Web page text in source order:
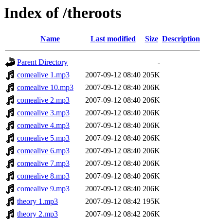
Index of /theroots
Name Last modified Size Description
Parent Directory
-
comealive 1.mp3
2007-09-12 08:40 205K
comealive 10.mp3
2007-09-12 08:40 206K
comealive 2.mp3
2007-09-12 08:40 206K
comealive 3.mp3
2007-09-12 08:40 206K
comealive 4.mp3
2007-09-12 08:40 206K
comealive 5.mp3
2007-09-12 08:40 206K
comealive 6.mp3
2007-09-12 08:40 206K
comealive 7.mp3
2007-09-12 08:40 206K
comealive 8.mp3
2007-09-12 08:40 206K
comealive 9.mp3
2007-09-12 08:40 206K
theory 1.mp3
2007-09-12 08:42 195K
theory 2.mp3
2007-09-12 08:42 206K